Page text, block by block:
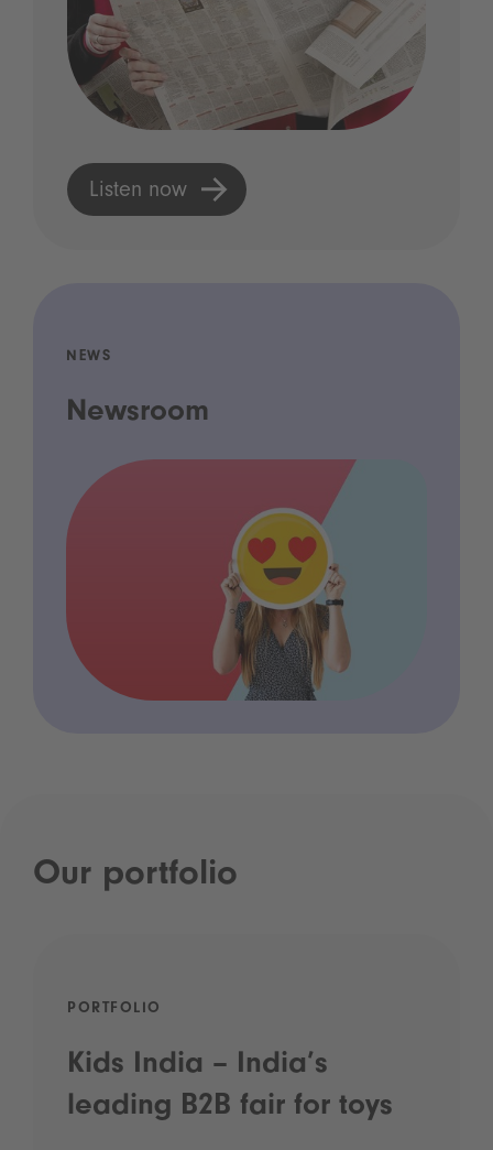
Listen now
NEWS
Newsroom
Our portfolio
PORTFOLIO
Kids India – India’s
leading B2B fair for toys